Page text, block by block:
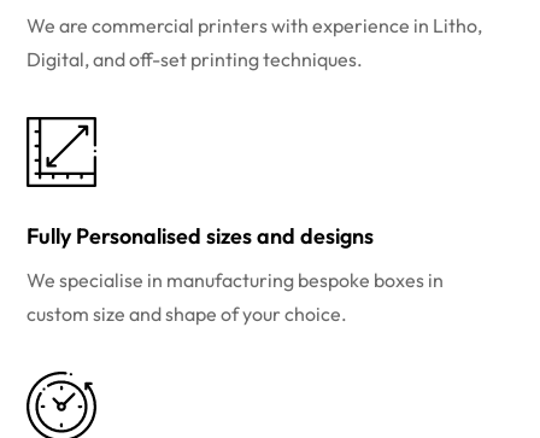
We are commercial printers with experience in Litho,
Digital, and off-set printing techniques.
Fully Personalised sizes and designs
We specialise in manufacturing bespoke boxes in
custom size and shape of your choice.